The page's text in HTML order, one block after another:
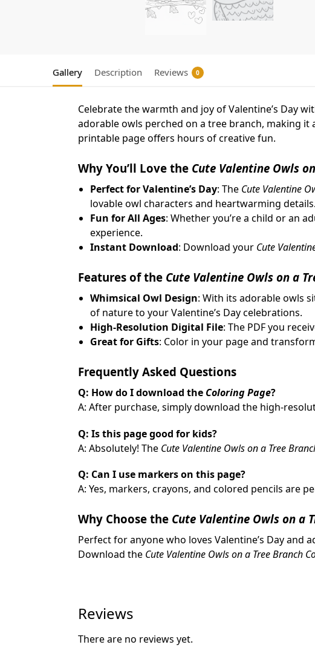
Gallery Description Reviews 0
Celebrate the warmth and joy of Valentine’s Day
adorable owls perched on a tree branch, making
printable page offers hours of creative fun.
Why You’ll Love the Cute Valentine Owls
Perfect for Valentine’s Day: The Cute Valentine
lovable owl characters and heartwarming details.
Fun for All Ages: Whether you’re a child or an
experience.
Instant Download: Download your Cute
Features of the Cute Valentine Owls on a
Whimsical Owl Design: With its adorable owls
of nature to your Valentine’s Day celebrations.
High-Resolution Digital File: The PDF you
Great for Gifts: Color in your page and
Frequently Asked Questions
Q: How do I download theColoring Page?
A: After purchase, simply download the high-
Q: Is this page good for kids?
A: Absolutely! The Cute Valentine Owls on a Tree
Q: Can I use markers on this page?
A: Yes, markers, crayons, and colored pencils are
Why Choose the Cute Valentine Owls on a
Perfect for anyone who loves Valentine’s Day
Download the Cute Valentine Owls on a Tree Branch
Reviews
There are no reviews yet.